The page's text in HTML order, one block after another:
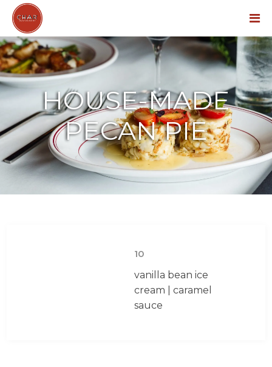
HOUSE-MADE
PECAN PIE
10
vanilla bean ice
cream | caramel
sauce